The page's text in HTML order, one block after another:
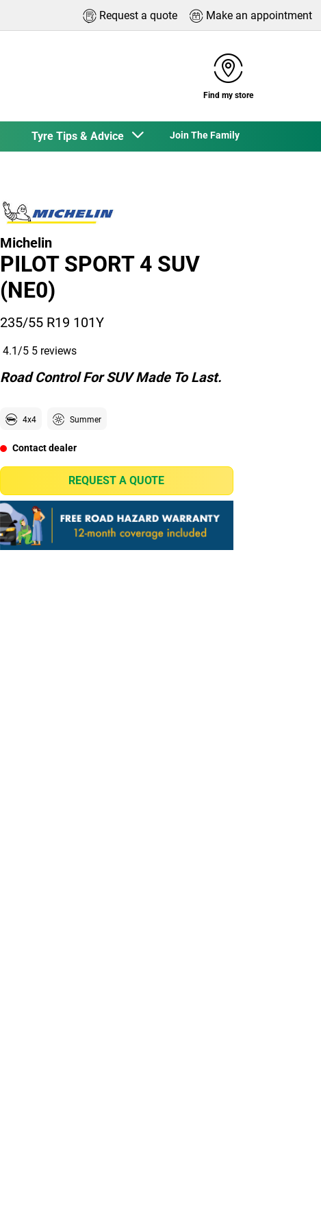
Request a quote Make an appointment
Find my store
Tyre Tips & Advice Join The Family
Michelin
PILOT SPORT 4 SUV
(NE0)
235/55 R19 101Y
4.1/5 5 reviews
Road Control For SUV Made To Last.
4x4 Summer
Contact dealer
REQUEST A QUOTE